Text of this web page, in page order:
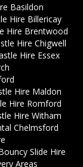
Basildon
Hire Billericay
Hire Brentwood
Hire Chigwell
Hire Essex
Hire Maldon
Hire Romford
Hire Witham
Chelmsford
Slide Hire
Areas